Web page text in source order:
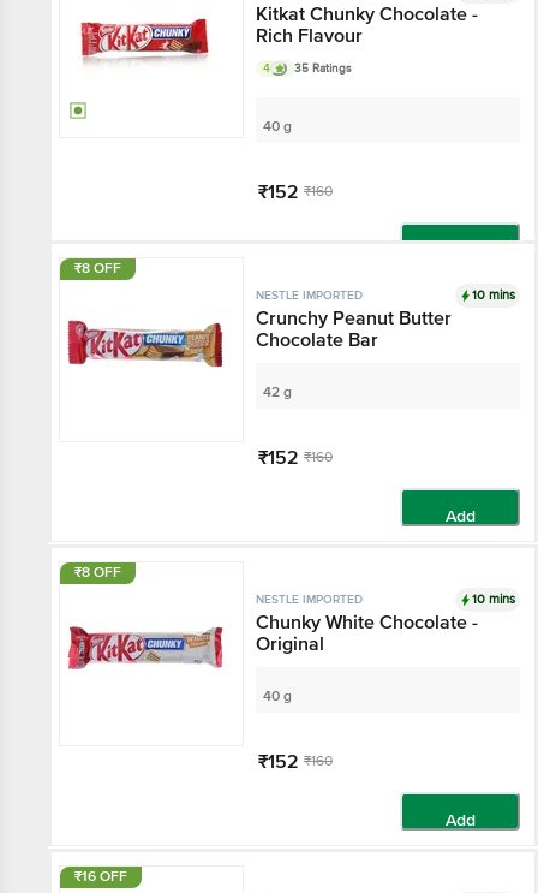
Kitkat Chunky Chocolate -
Rich Flavour
4 35 Ratings
40 g
₹152 ₹160
₹8 OFF
NESTLE IMPORTED 10 mins
Crunchy Peanut Butter
Chocolate Bar
42 g
₹152 ₹160
Add
₹8 OFF
NESTLE IMPORTED 10 mins
Chunky White Chocolate -
Original
40 g
₹152 ₹160
Add
₹16 OFF